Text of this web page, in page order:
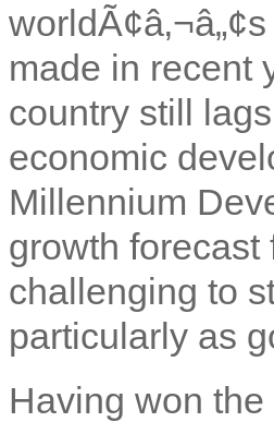
made in recent
country still
economic
Millennium
growth forecast
challenging to
particularly as
Having won